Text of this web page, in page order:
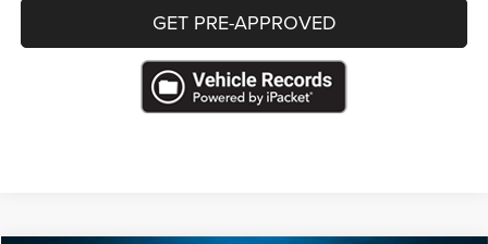
GET PRE-APPROVED